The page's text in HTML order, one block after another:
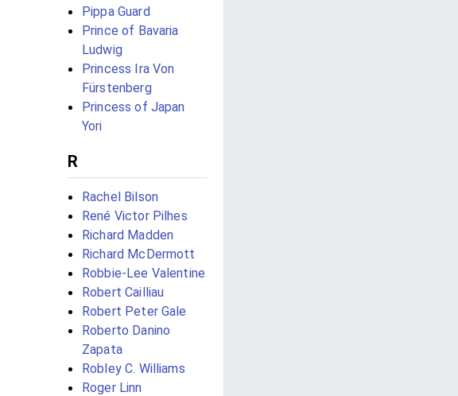
Pippa Guard
Prince of Bavaria
Ludwig
Princess Ira Von
Fürstenberg
Princess of Japan
Yori
R
Rachel Bilson
René Victor Pilhes
Richard Madden
Richard McDermott
Robbie-Lee Valentine
Robert Cailliau
Robert Peter Gale
Roberto Danino
Zapata
Robley C. Williams
Roger Linn